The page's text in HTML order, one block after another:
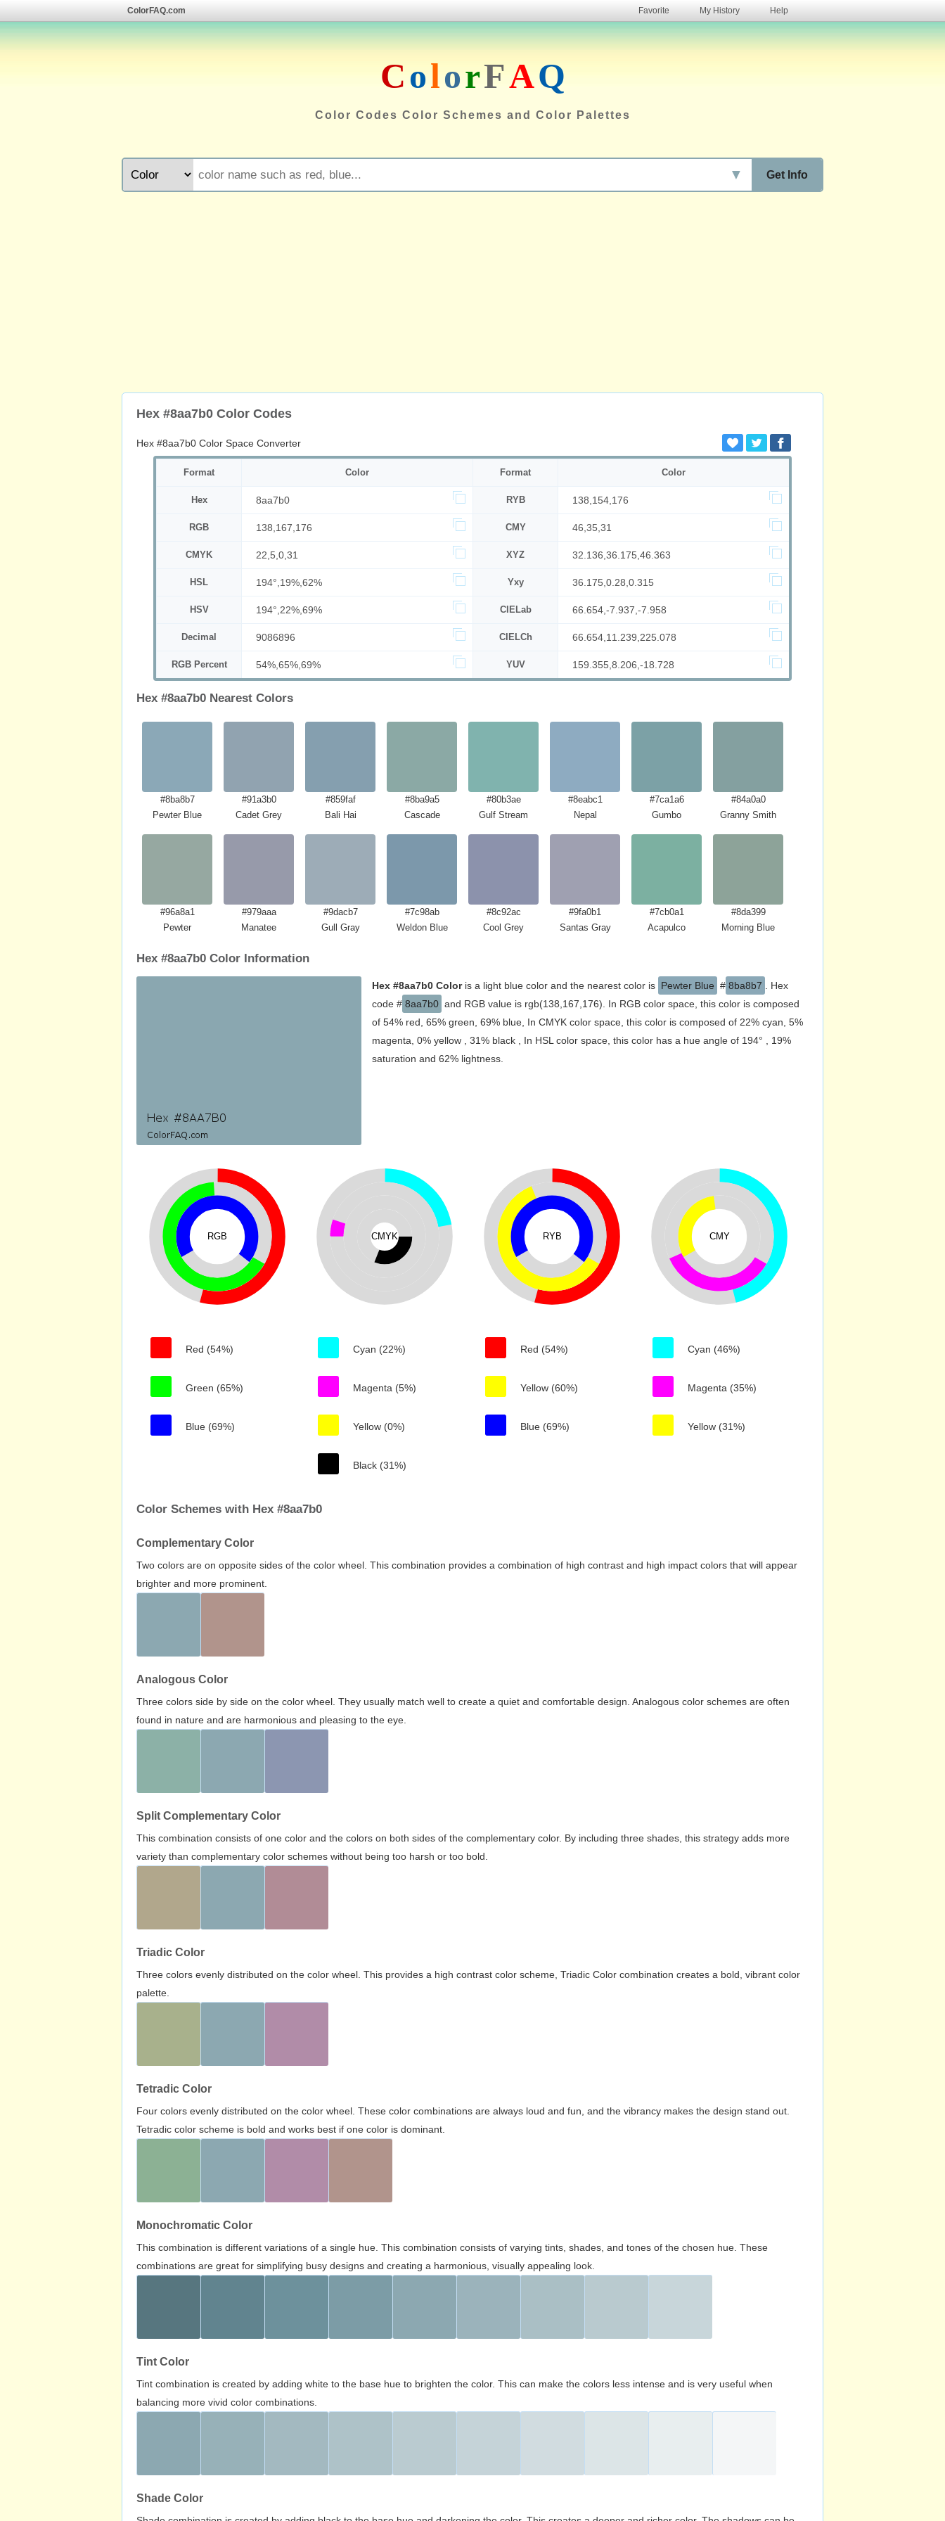
ColorFAQ.com Favorite My History Help
ColorFAQ
Color Codes Color Schemes and Color Palettes
Get Info
▼
Hex #8aa7b0 Color Codes
Hex #8aa7b0 Color Space Converter
Format Color Format Color
Hex 8aa7b0 RYB 138,154,176
RGB 138,167,176 CMY 46,35,31
CMYK 22,5,0,31 XYZ 32.136,36.175,46.363
HSL 194°,19%,62% Yxy 36.175,0.28,0.315
HSV 194°,22%,69% CIELab 66.654,-7.937,-7.958
Decimal 9086896 CIELCh 66.654,11.239,225.078
RGB Percent 54%,65%,69% YUV 159.355,8.206,-18.728
Hex #8aa7b0 Nearest Colors
#8ba8b7
Pewter Blue
#91a3b0
Cadet Grey
#859faf
Bali Hai
#8ba9a5
Cascade
#80b3ae
Gulf Stream
#8eabc1
Nepal
#7ca1a6
Gumbo
#84a0a0
Granny Smith
#96a8a1
Pewter
#979aaa
Manatee
#9dacb7
Gull Gray
#7c98ab
Weldon Blue
#8c92ac
Cool Grey
#9fa0b1
Santas Gray
#7cb0a1
Acapulco
#8da399
Morning Blue
Hex #8aa7b0 Color Information
Hex #8aa7b0 Coloris a light blue color and the nearest color is Pewter Blue # 8ba8b7
. Hex
code # 8aa7b0 and RGB value is rgb(138,167,176). In RGB color space, this color is composed
of 54% red, 65% green, 69% blue, In CMYK color space, this color is composed of 22% cyan, 5%
magenta, 0% yellow , 31% black , In HSL color space, this color has a hue angle of 194° , 19%
saturation and 62% lightness.
RGB
Red (54%)
Green (65%)
Blue (69%)
CMYK
Cyan (22%)
Magenta (5%)
Yellow (0%)
Black (31%)
RYB
Red (54%)
Yellow (60%)
Blue (69%)
CMY
Cyan (46%)
Magenta (35%)
Yellow (31%)
Color Schemes with Hex #8aa7b0
Complementary Color
Two colors are on opposite sides of the color wheel. This combination provides a combination of high contrast and high impact colors that will appear
brighter and more prominent.
Analogous Color
Three colors side by side on the color wheel. They usually match well to create a quiet and comfortable design. Analogous color schemes are often
found in nature and are harmonious and pleasing to the eye.
Split Complementary Color
This combination consists of one color and the colors on both sides of the complementary color. By including three shades, this strategy adds more
variety than complementary color schemes without being too harsh or too bold.
Triadic Color
Three colors evenly distributed on the color wheel. This provides a high contrast color scheme, Triadic Color combination creates a bold, vibrant color
palette.
Tetradic Color
Four colors evenly distributed on the color wheel. These color combinations are always loud and fun, and the vibrancy makes the design stand out.
Tetradic color scheme is bold and works best if one color is dominant.
Monochromatic Color
This combination is different variations of a single hue. This combination consists of varying tints, shades, and tones of the chosen hue. These
combinations are great for simplifying busy designs and creating a harmonious, visually appealing look.
Tint Color
Tint combination is created by adding white to the base hue to brighten the color. This can make the colors less intense and is very useful when
balancing more vivid color combinations.
Shade Color